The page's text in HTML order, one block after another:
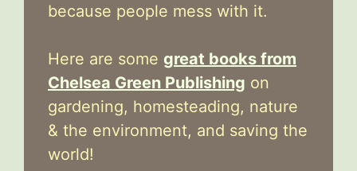
because people mess with it.
Here are some great books from
Chelsea Green Publishing on
gardening, homesteading, nature
& the environment, and saving the
world!